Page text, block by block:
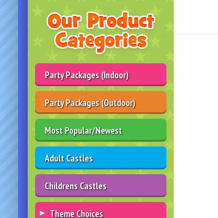
Party Packages (Indoor)
Party Packages (Outdoor)
Most Popular/Newest
Adult Castles
Childrens Castles
Theme Choices